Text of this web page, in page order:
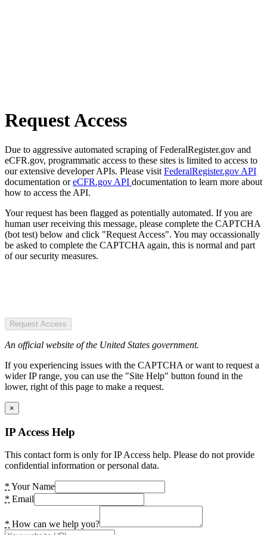
Request Access
Due to aggressive automated scraping of FederalRegister.gov and
eCFR.gov, programmatic access to these sites is limited to access to
our extensive developer APIs. Please visit FederalRegister.gov API
documentation oreCFR.gov API documentation to learn more about
how to access the API.
Your request has been flagged as potentially automated. If you are
human user receiving this message, please complete the CAPTCHA
(bot test) below and click "Request Access". You may occassionally
be asked to complete the CAPTCHA again, this is normal and part
of our security measures.
Request Access
An official website of the United States government.
If you experiencing issues with the CAPTCHA or want to request a
wider IP range, you can use the "Site Help" button found in the
lower, right of this page to make a request.
×
IP Access Help
This contact form is only for IP Access help. Please do not provide
confidential information or personal data.
* Your Name
* Email
* How can we help you?